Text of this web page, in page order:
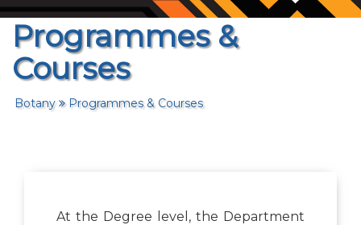
Programmes &
Courses
Botany Programmes & Courses
At the Degree level, the Department